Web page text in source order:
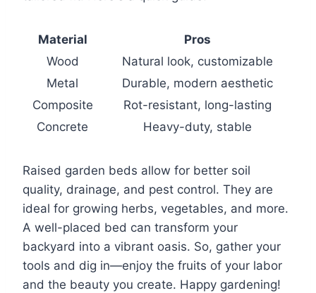
Material
Pros
Wood
Natural look, customizable
Metal
Durable, modern aesthetic
Composite
Rot-resistant, long-lasting
Concrete
Heavy-duty, stable
Raised garden beds allow for better soil
quality, drainage, and pest control. They are
ideal for growing herbs, vegetables, and more.
A well-placed bed can transform your
backyard into a vibrant oasis. So, gather your
tools and dig in—enjoy the fruits of your labor
and the beauty you create. Happy gardening!